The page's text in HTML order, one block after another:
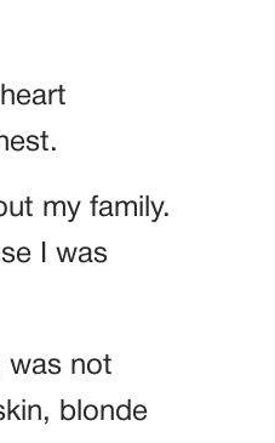
my family.
I was
was not
blonde